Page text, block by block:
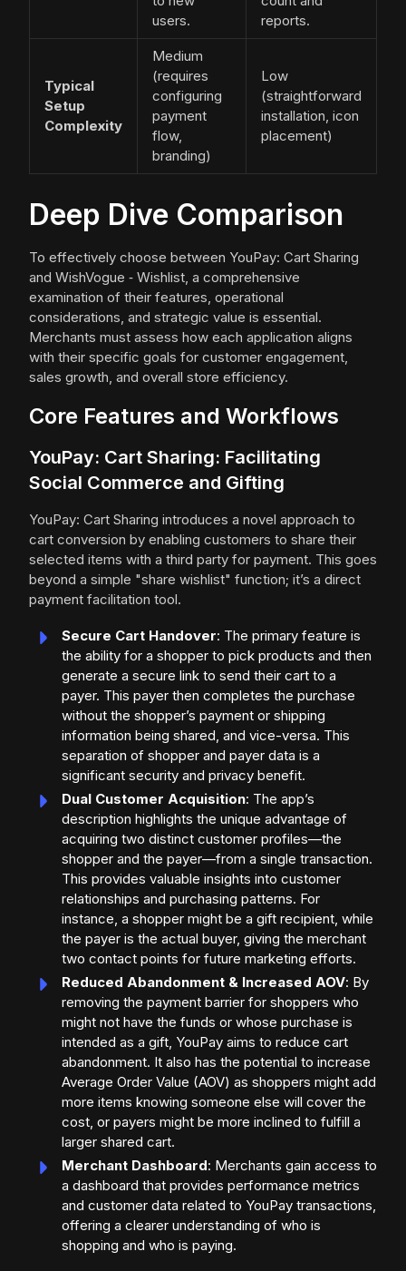
users.
reports.
Typical
Setup
Complexity
Medium
(requires
configuring
payment
flow,
branding)
Low
(straightforward
installation, icon
placement)
Deep Dive Comparison
To effectively choose between YouPay: Cart Sharing
and WishVogue ‑ Wishlist, a comprehensive
examination of their features, operational
considerations, and strategic value is essential.
Merchants must assess how each application aligns
with their specific goals for customer engagement,
sales growth, and overall store efficiency.
Core Features and Workflows
YouPay: Cart Sharing: Facilitating
Social Commerce and Gifting
YouPay: Cart Sharing introduces a novel approach to
cart conversion by enabling customers to share their
selected items with a third party for payment. This goes
beyond a simple "share wishlist" function; it’s a direct
payment facilitation tool.
Secure Cart Handover: The primary feature is
the ability for a shopper to pick products and then
generate a secure link to send their cart to a
payer. This payer then completes the purchase
without the shopper’s payment or shipping
information being shared, and vice-versa. This
separation of shopper and payer data is a
significant security and privacy benefit.
Dual Customer Acquisition: The app’s
description highlights the unique advantage of
acquiring two distinct customer profiles—the
shopper and the payer—from a single transaction.
This provides valuable insights into customer
relationships and purchasing patterns. For
instance, a shopper might be a gift recipient, while
the payer is the actual buyer, giving the merchant
two contact points for future marketing efforts.
Reduced Abandonment & Increased AOV: By
removing the payment barrier for shoppers who
might not have the funds or whose purchase is
intended as a gift, YouPay aims to reduce cart
abandonment. It also has the potential to increase
Average Order Value (AOV) as shoppers might add
more items knowing someone else will cover the
cost, or payers might be more inclined to fulfill a
larger shared cart.
Merchant Dashboard: Merchants gain access to
a dashboard that provides performance metrics
and customer data related to YouPay transactions,
offering a clearer understanding of who is
shopping and who is paying.